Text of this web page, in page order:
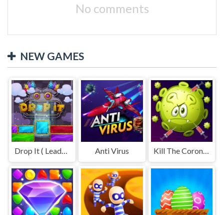
No comments
NEW GAMES
Drop It ( Leaderboard demo ) Anti Virus